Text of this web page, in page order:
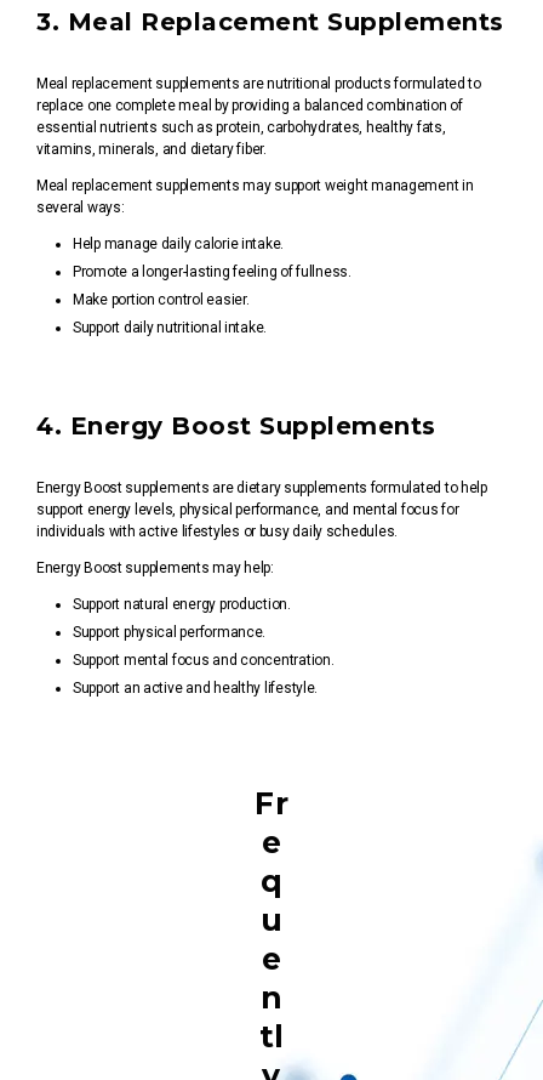
3. Meal Replacement Supplements
Meal replacement supplements are nutritional products formulated to
replace one complete meal by providing a balanced combination of
essential nutrients such as protein, carbohydrates, healthy fats,
vitamins, minerals, and dietary fiber.
Meal replacement supplements may support weight management in
several ways:
Help manage daily calorie intake.
Promote a longer-lasting feeling of fullness.
Make portion control easier.
Support daily nutritional intake.
4. Energy Boost Supplements
Energy Boost supplements are dietary supplements formulated to help
support energy levels, physical performance, and mental focus for
individuals with active lifestyles or busy daily schedules.
Energy Boost supplements may help:
Support natural energy production.
Support physical performance.
Support mental focus and concentration.
Support an active and healthy lifestyle.
Fr
e
q
u
e
n
tl